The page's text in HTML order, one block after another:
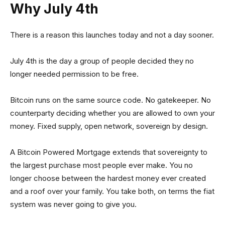
Why July 4th
There is a reason this launches today and not a day sooner.
July 4th is the day a group of people decided they no
longer needed permission to be free.
Bitcoin runs on the same source code. No gatekeeper. No
counterparty deciding whether you are allowed to own your
money. Fixed supply, open network, sovereign by design.
A Bitcoin Powered Mortgage extends that sovereignty to
the largest purchase most people ever make. You no
longer choose between the hardest money ever created
and a roof over your family. You take both, on terms the fiat
system was never going to give you.